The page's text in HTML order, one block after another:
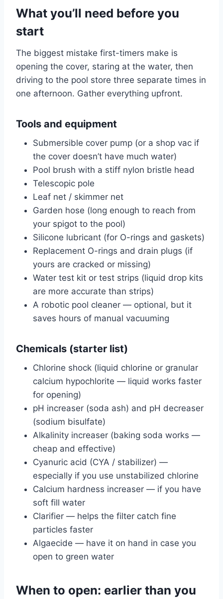
What you’ll need before you
start
The biggest mistake first-timers make is
opening the cover, staring at the water, then
driving to the pool store three separate times in
one afternoon. Gather everything upfront.
Tools and equipment
Submersible cover pump (or a shop vac if
the cover doesn’t have much water)
Pool brush with a stiff nylon bristle head
Telescopic pole
Leaf net / skimmer net
Garden hose (long enough to reach from
your spigot to the pool)
Silicone lubricant (for O-rings and gaskets)
Replacement O-rings and drain plugs (if
yours are cracked or missing)
Water test kit or test strips (liquid drop kits
are more accurate than strips)
A robotic pool cleaner — optional, but it
saves hours of manual vacuuming
Chemicals (starter list)
Chlorine shock (liquid chlorine or granular
calcium hypochlorite — liquid works faster
for opening)
pH increaser (soda ash) and pH decreaser
(sodium bisulfate)
Alkalinity increaser (baking soda works —
cheap and effective)
Cyanuric acid (CYA / stabilizer) —
especially if you use unstabilized chlorine
Calcium hardness increaser — if you have
soft fill water
Clarifier — helps the filter catch fine
particles faster
Algaecide — have it on hand in case you
open to green water
When to open: earlier than you